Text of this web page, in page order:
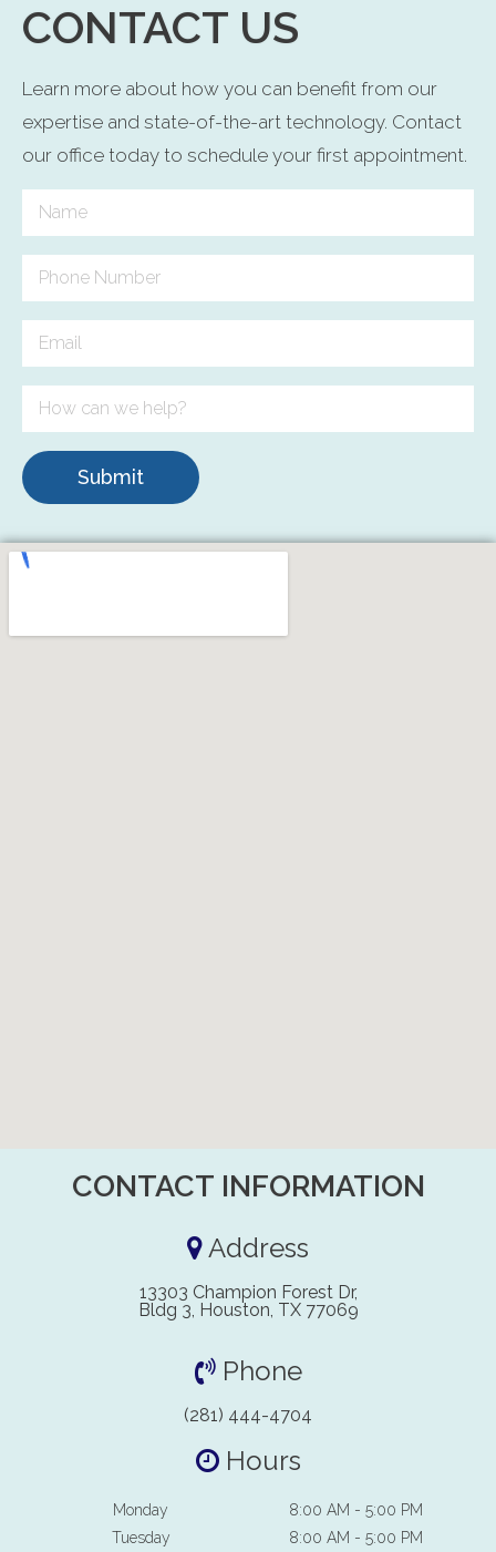
CONTACT US
Learn more about how you can benefit from our
expertise and state-of-the-art technology. Contact
our office today to schedule your first appointment.
Submit
CONTACT INFORMATION
Address
13303 Champion Forest Dr,
Bldg 3, Houston, TX 77069
Phone
(281) 444-4704
Hours
Monday
8:00 AM - 5:00 PM
Tuesday
8:00 AM - 5:00 PM